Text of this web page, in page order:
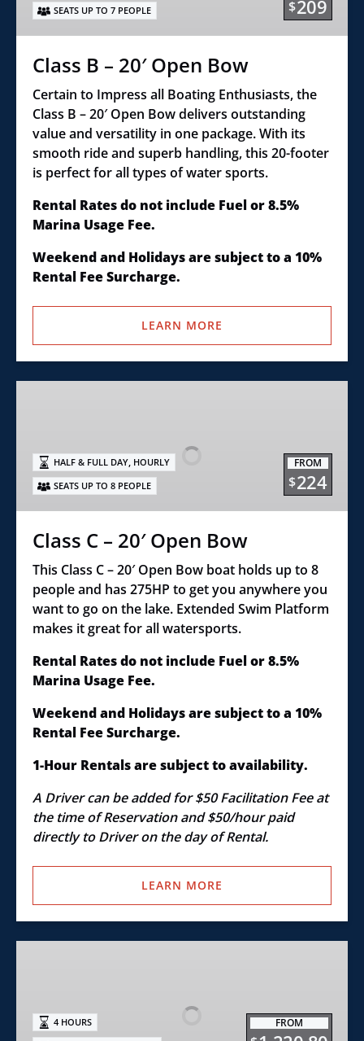
Bow
$209
SEATS UP TO 7 PEOPLE
Class B – 20′ Open Bow
Certain to Impress all Boating Enthusiasts, the
Class B – 20′ Open Bow delivers outstanding
value and versatility in one package. With its
smooth ride and superb handling, this 20-footer
is perfect for all types of water sports.
Rental Rates do not include Fuel or 8.5%
Marina Usage Fee.
Weekend and Holidays are subject to a 10%
Rental Fee Surcharge.
LEARN MORE
20′
Open
Bow
FROM
$224
HALF & FULL DAY, HOURLY
SEATS UP TO 8 PEOPLE
Class C – 20′ Open Bow
This Class C – 20′ Open Bow boat holds up to 8
people and has 275HP to get you anywhere you
want to go on the lake. Extended Swim Platform
makes it great for all watersports.
Rental Rates do not include Fuel or 8.5%
Marina Usage Fee.
Weekend and Holidays are subject to a 10%
Rental Fee Surcharge.
1-Hour Rentals are subject to availability.
A Driver can be added for $50 Facilitation Fee at
the time of Reservation and $50/hour paid
directly to Driver on the day of Rental.
LEARN MORE
Fireworks
Pontoon
FROM
4 HOURS